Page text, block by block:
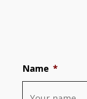
Name *